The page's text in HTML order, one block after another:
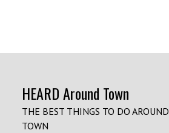
HEARD Around Town
THE BEST THINGS TO DO AROUND
TOWN